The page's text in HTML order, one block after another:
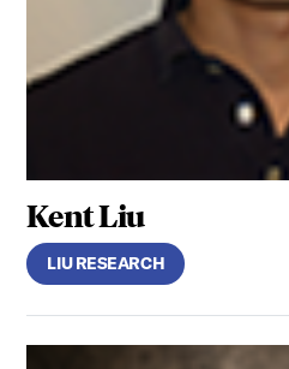
Kent Liu
LIU RESEARCH